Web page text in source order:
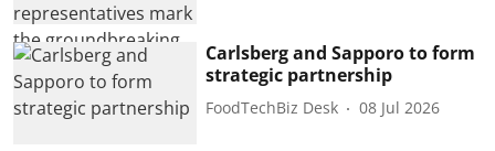
Carlsberg and Sapporo to form
strategic partnership
FoodTechBiz Desk 08 Jul 2026